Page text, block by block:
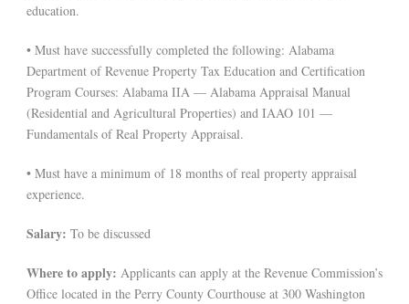
education.
• Must have successfully completed the following: Alabama
Department of Revenue Property Tax Education and Certification
Program Courses: Alabama IIA — Alabama Appraisal Manual
(Residential and Agricultural Properties) and IAAO 101 —
Fundamentals of Real Property Appraisal.
• Must have a minimum of 18 months of real property appraisal
experience.
Salary: To be discussed
Where to apply: Applicants can apply at the Revenue Commission’s
Office located in the Perry County Courthouse at 300 Washington